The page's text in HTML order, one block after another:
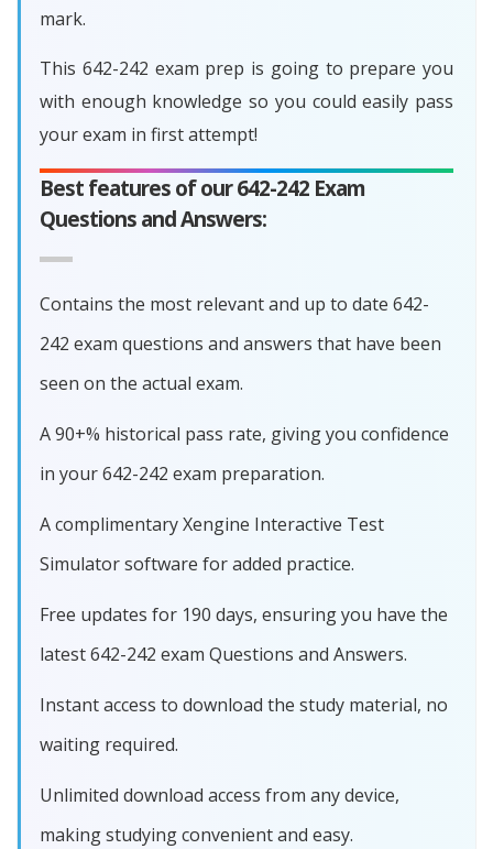
mark.
This 642-242 exam prep is going to prepare you
with enough knowledge so you could easily pass
your exam in first attempt!
Best features of our 642-242 Exam
Questions and Answers:
Contains the most relevant and up to date 642-
242 exam questions and answers that have been
seen on the actual exam.
A 90+% historical pass rate, giving you confidence
in your 642-242 exam preparation.
A complimentary Xengine Interactive Test
Simulator software for added practice.
Free updates for 190 days, ensuring you have the
latest 642-242 exam Questions and Answers.
Instant access to download the study material, no
waiting required.
Unlimited download access from any device,
making studying convenient and easy.